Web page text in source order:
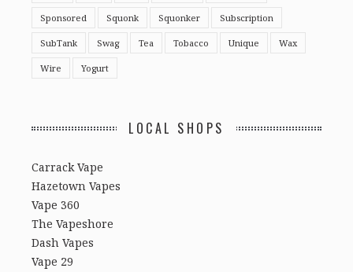
Sponsored Squonk Squonker Subscription
SubTank Swag Tea Tobacco Unique Wax
Wire Yogurt
LOCAL SHOPS
Carrack Vape
Hazetown Vapes
Vape 360
The Vapeshore
Dash Vapes
Vape 29